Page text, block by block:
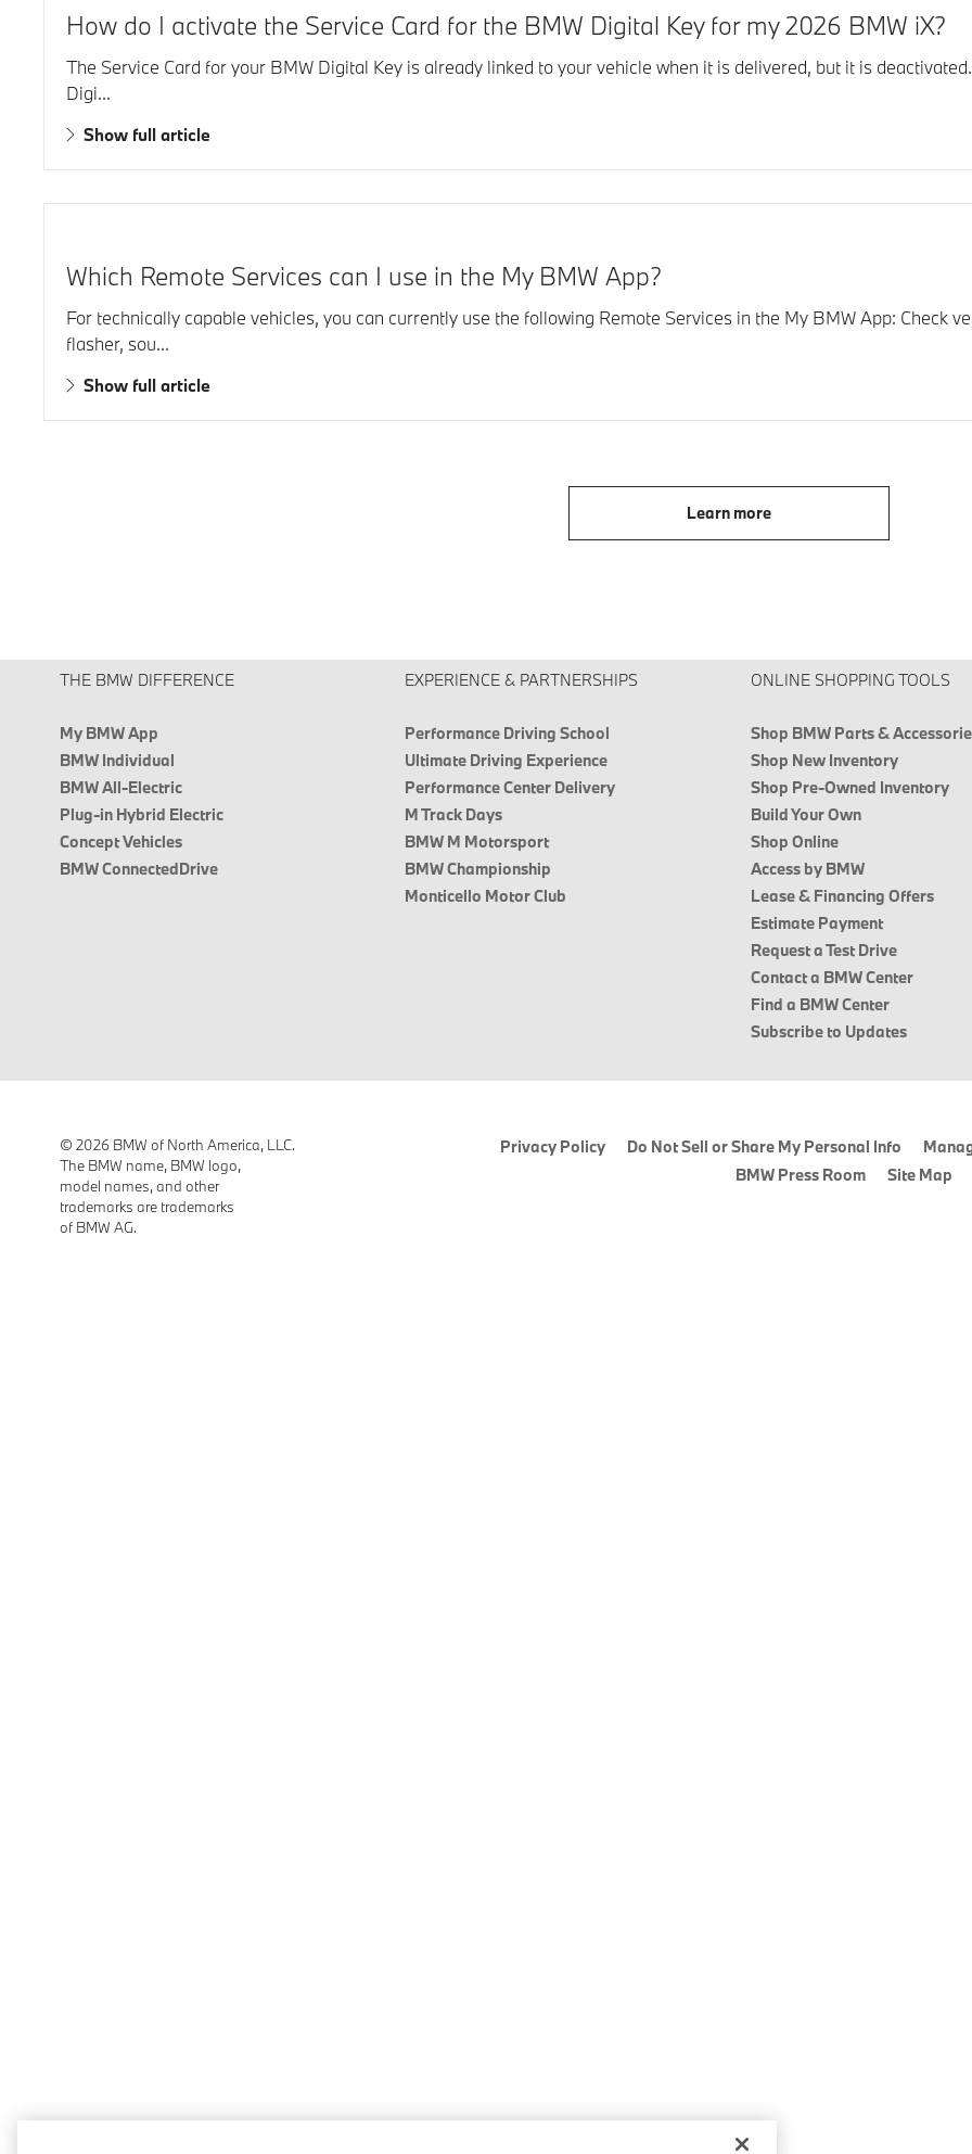
How do I activate the Service Card for the BMW Digital Key for my 2026 BMW iX?
The Service Card for your BMW Digital Key is already linked to your vehicle when it is delivered, but it is
Digi...
Show full article
Which Remote Services can I use in the My BMW App?
For technically capable vehicles, you can currently use the following Remote Services in the My BMW App: Check
flasher, sou...
Show full article
Learn more
THE BMW DIFFERENCE
My BMW App
BMW Individual
BMW All-Electric
Plug-in Hybrid Electric
Concept Vehicles
BMW ConnectedDrive
EXPERIENCE & PARTNERSHIPS
Performance Driving School
Ultimate Driving Experience
Performance Center Delivery
M Track Days
BMW M Motorsport
BMW Championship
Monticello Motor Club
ONLINE SHOPPING TOOLS
Shop BMW Parts &
Shop New Inventory
Shop Pre-Owned Inventory
Build Your Own
Shop Online
Access by BMW
Lease & Financing Offers
Estimate Payment
Request a Test Drive
Contact a BMW Center
Find a BMW Center
Subscribe to Updates
© 2026 BMW of North America, LLC.
The BMW name, BMW logo,
model names, and other
trademarks are trademarks
of BMW AG.
Privacy Policy Do Not Sell or Share My Personal Info
BMW Press Room
Site Map